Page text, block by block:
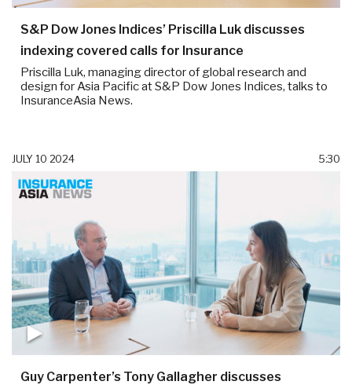
S&P Dow Jones Indices’ Priscilla Luk discusses
indexing covered calls for Insurance
Priscilla Luk, managing director of global research and
design for Asia Pacific at S&P Dow Jones Indices, talks to
InsuranceAsia News.
JULY 10 2024 5:30
Guy Carpenter’s Tony Gallagher discusses